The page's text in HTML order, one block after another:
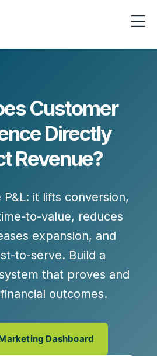
Customer
Directly
Revenue?
it lifts conversion,
to-value, reduces
expansion, and
to-serve. Build a
that proves and
outcomes.
Dashboard